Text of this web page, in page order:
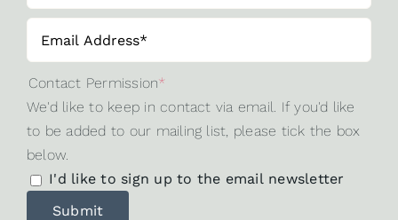
Contact Permission*
We'd like to keep in contact via email. If you'd like
to be added to our mailing list, please tick the box
below.
I'd like to sign up to the email newsletter